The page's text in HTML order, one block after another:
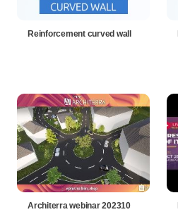
Reinforcement curved wall
Architerra webinar 202310